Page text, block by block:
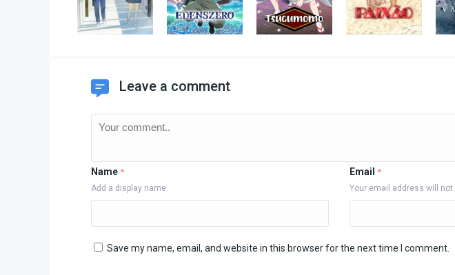
Leave a comment
Name *
Add a display name
Email *
Your email address will not
Save my name, email, and website in this browser for the next time I comment.